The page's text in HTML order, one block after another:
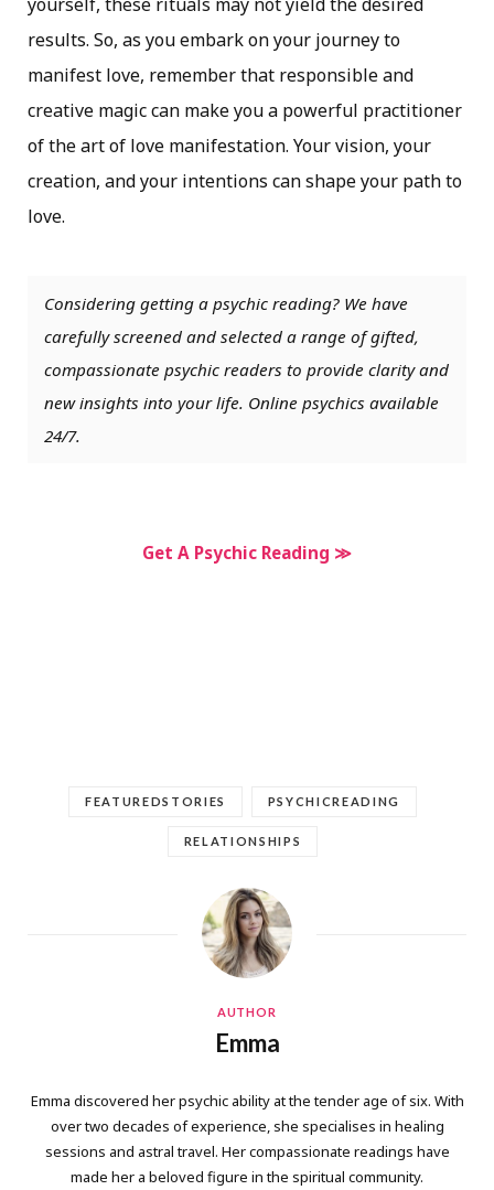
results. So, as you embark on your journey to
manifest love, remember that responsible and
creative magic can make you a powerful practitioner
of the art of love manifestation. Your vision, your
creation, and your intentions can shape your path to
love.
Considering getting a psychic reading? We have
carefully screened and selected a range of gifted,
compassionate psychic readers to provide clarity and
new insights into your life. Online psychics available
24/7.
Get A Psychic Reading ≫
FEATUREDSTORIES PSYCHICREADING
RELATIONSHIPS
AUTHOR
Emma
Emma discovered her psychic ability at the tender age of six. With
over two decades of experience, she specialises in healing
sessions and astral travel. Her compassionate readings have
made her a beloved figure in the spiritual community.